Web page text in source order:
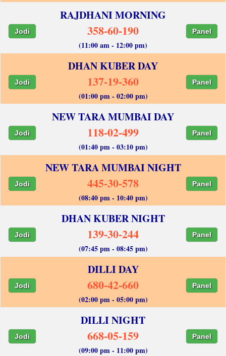
RAJDHANI MORNING
Jodi 358-60-190 Panel
(11:00 am - 12:00 pm)
DHAN KUBER DAY
Jodi 137-19-360 Panel
(01:00 pm - 02:00 pm)
NEW TARA MUMBAI DAY
Jodi 118-02-499 Panel
(01:40 pm - 03:10 pm)
NEW TARA MUMBAI NIGHT
Jodi 445-30-578 Panel
(08:40 pm - 10:40 pm)
DHAN KUBER NIGHT
Jodi 139-30-244 Panel
(07:45 pm - 08:45 pm)
DILLI DAY
Jodi 680-42-660 Panel
(02:00 pm - 05:00 pm)
DILLI NIGHT
Jodi 668-05-159 Panel
(09:00 pm - 11:00 pm)